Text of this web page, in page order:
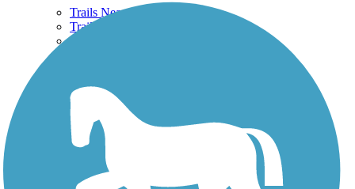
Trails Near Me
Trails By City
Trails By Activity
Privacy
Follow Us
Sign up for eNews